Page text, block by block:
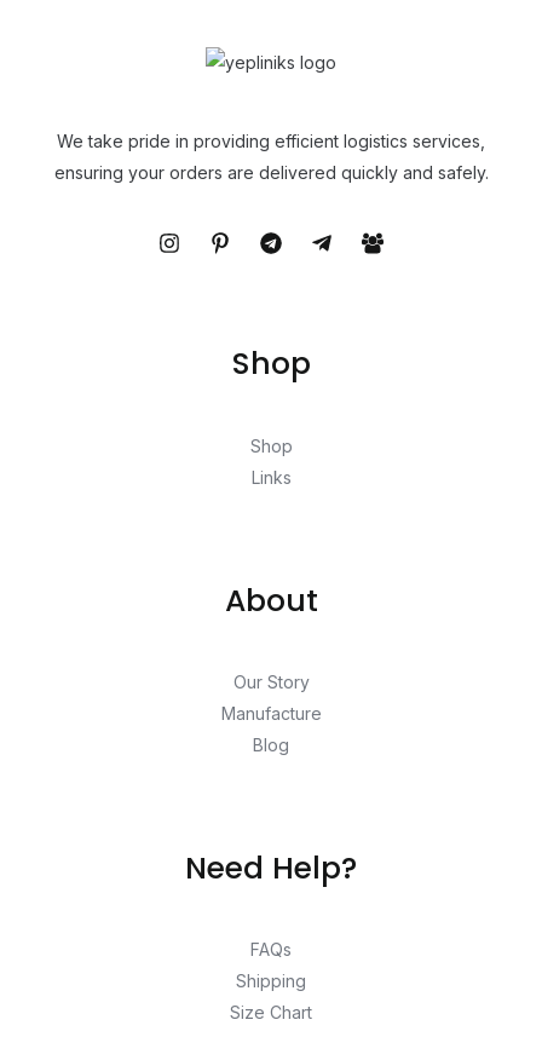
We take pride in providing efficient logistics services,
ensuring your orders are delivered quickly and safely.
Shop
Shop
Links
About
Our Story
Manufacture
Blog
Need Help?
FAQs
Shipping
Size Chart